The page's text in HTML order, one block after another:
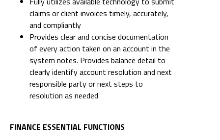
claims or client invoices timely, accurately,
and compliantly
Provides clear and concise documentation
of every action taken on an account in the
system notes. Provides balance detail to
clearly identify account resolution and next
responsible party or next steps to
resolution as needed
FINANCE ESSENTIAL FUNCTIONS